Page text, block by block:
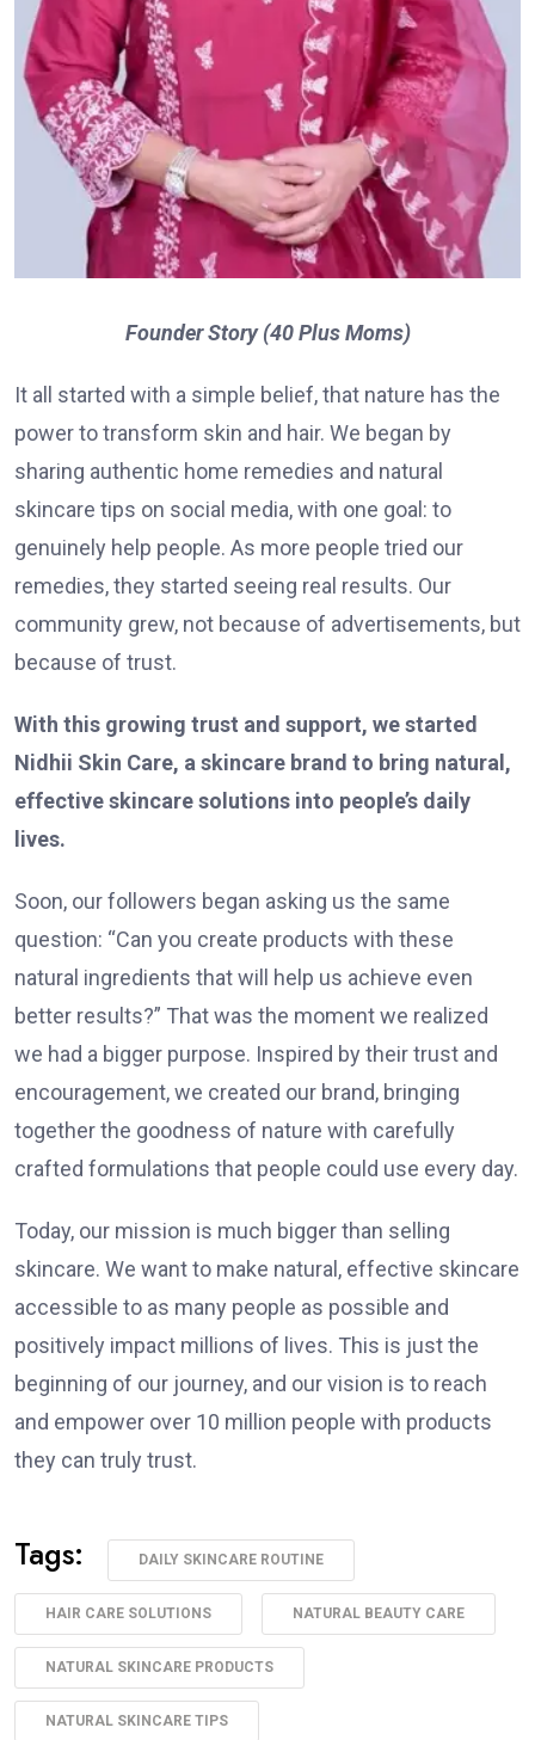
Founder Story (40 Plus Moms)
It all started with a simple belief, that nature has the
power to transform skin and hair. We began by
sharing authentic home remedies and natural
skincare tips on social media, with one goal: to
genuinely help people. As more people tried our
remedies, they started seeing real results. Our
community grew, not because of advertisements, but
because of trust.
With this growing trust and support, we started
Nidhii Skin Care, a skincare brand to bring natural,
effective skincare solutions into people’s daily
lives.
Soon, our followers began asking us the same
question: “Can you create products with these
natural ingredients that will help us achieve even
better results?” That was the moment we realized
we had a bigger purpose. Inspired by their trust and
encouragement, we created our brand, bringing
together the goodness of nature with carefully
crafted formulations that people could use every day.
Today, our mission is much bigger than selling
skincare. We want to make natural, effective skincare
accessible to as many people as possible and
positively impact millions of lives. This is just the
beginning of our journey, and our vision is to reach
and empower over 10 million people with products
they can truly trust.
Tags: DAILY SKINCARE ROUTINE
HAIR CARE SOLUTIONS NATURAL BEAUTY CARE
NATURAL SKINCARE PRODUCTS
NATURAL SKINCARE TIPS